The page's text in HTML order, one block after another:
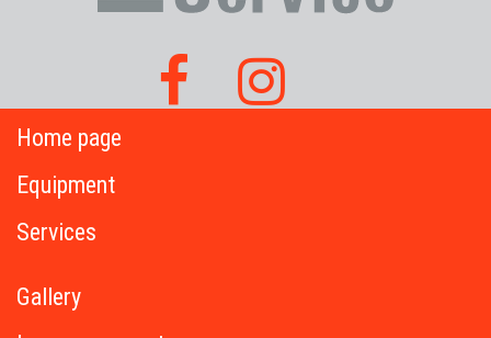
Home page
Equipment
Services
Gallery